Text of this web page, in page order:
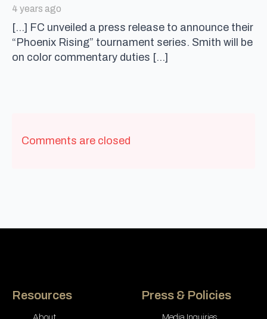
4 years ago
[…] FC unveiled a press release to announce their
“Phoenix Rising” tournament series. Smith will be
on color commentary duties […]
Comments are closed
Resources
About
Press & Policies
Media Inquiries